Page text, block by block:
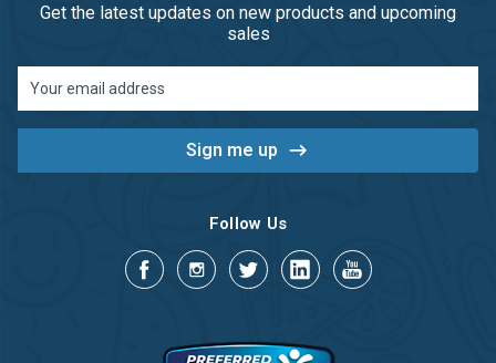
Get the latest updates on new products and upcoming
sales
Address
Follow Us